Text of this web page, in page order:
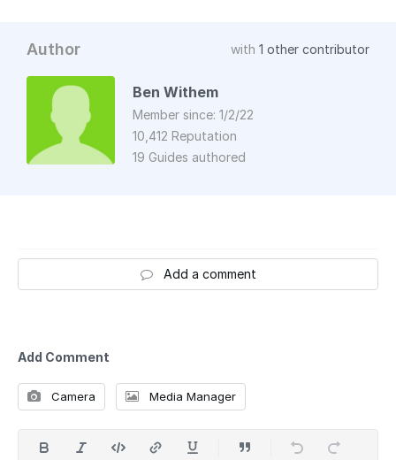
Author with 1 other contributor
Ben Withem
Member since: 1/2/22
10,412 Reputation
19 Guides authored
Add a comment
Add Comment
Camera Media Manager